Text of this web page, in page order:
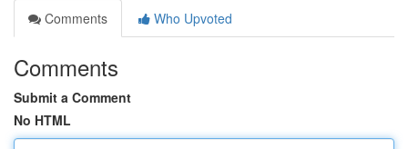
Comments
Who Upvoted
Comments
Submit a Comment
No HTML